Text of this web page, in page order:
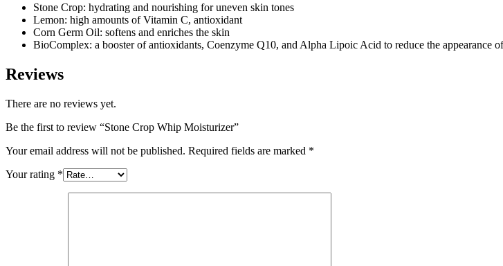
Stone Crop: hydrating and nourishing for uneven skin tones
Lemon: high amounts of Vitamin C, antioxidant
Corn Germ Oil: softens and enriches the skin
BioComplex: a booster of antioxidants, Coenzyme Q10, and Alpha Lipoic Acid to reduce the appearance
Reviews
There are no reviews yet.
Be the first to review “Stone Crop Whip Moisturizer”
Your email address will not be published. Required fields are marked *
Your rating *